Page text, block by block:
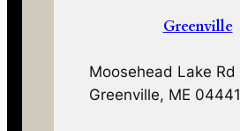
Greenville
Moosehead Lake Rd
Greenville, ME 04441